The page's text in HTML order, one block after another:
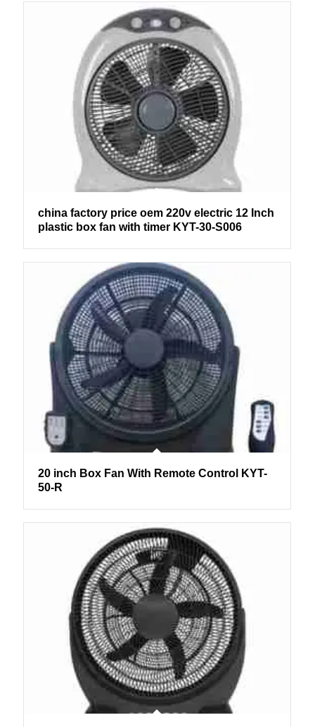
china factory price oem 220v electric 12 Inch
plastic box fan with timer KYT-30-S006
20 inch Box Fan With Remote Control KYT-
50-R